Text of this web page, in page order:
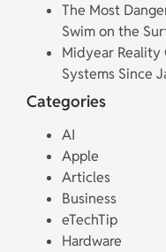
The Most
Swim on the
Midyear Reality
Systems Since
Categories
AI
Apple
Articles
Business
eTechTip
Hardware